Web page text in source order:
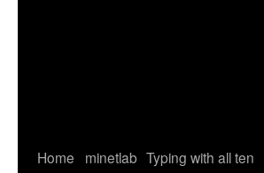
Home minetlab Typing with all ten